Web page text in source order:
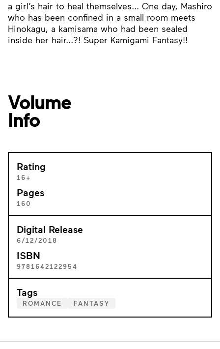
a girl’s hair to heal themselves... One day, Mashiro
who has been confined in a small room meets
Hinokagu, a kamisama who had been sealed
inside her hair...?! Super Kamigami Fantasy!!
Volume
Info
Rating
16+
Pages
160
Digital Release
6/12/2018
ISBN
9781642122954
Tags
ROMANCE FANTASY